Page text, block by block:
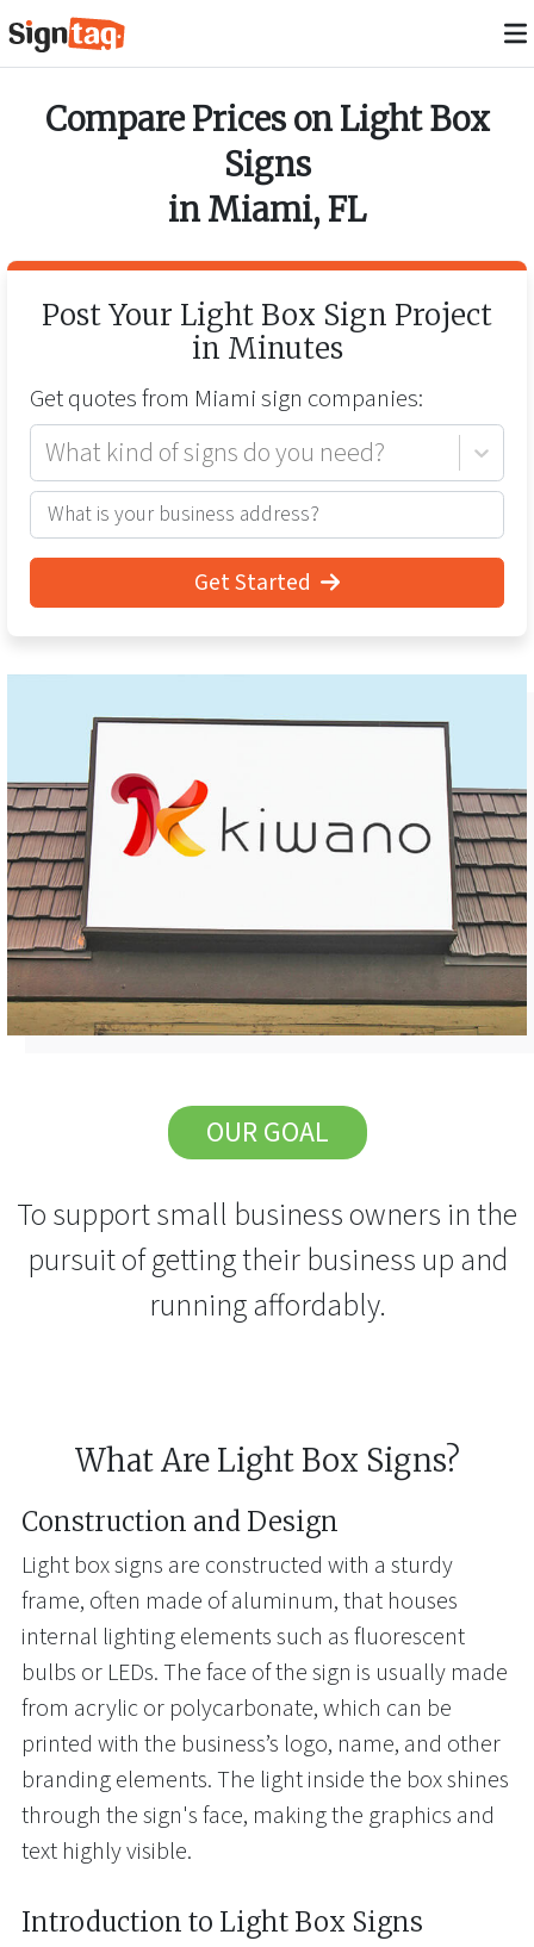
Compare Prices onLight Box
Signs
inMiami, FL
Post Your Light Box Sign Project
in Minutes
Get quotes from Miamisign companies:
What kind of signs do you need?
Get Started
OUR GOAL
To support small business owners in the
pursuit of getting their business up and
running affordably.
What Are Light Box Signs?
Construction and Design
Light box signs are constructed with a sturdy
frame, often made of aluminum, that houses
internal lighting elements such as fluorescent
bulbs or LEDs. The face of the sign is usually made
from acrylic or polycarbonate, which can be
printed with the business’s logo, name, and other
branding elements. The light inside the box shines
through the sign's face, making the graphics and
text highly visible.
Introduction to Light Box Signs